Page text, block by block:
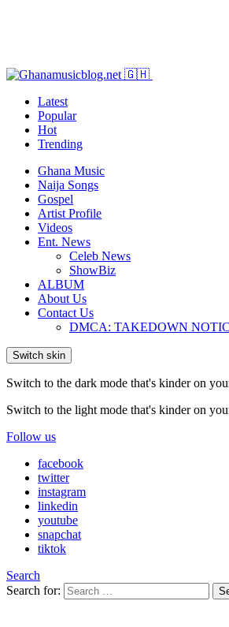
Latest
Popular
Hot
Trending
Ghana Music
Naija Songs
Gospel
Artist Profile
Videos
Ent. News
Celeb News
ShowBiz
ALBUM
About Us
Contact Us
DMCA: TAKEDOWN
Switch skin
Switch to the dark mode that's kinder on
Switch to the light mode that's kinder on
Follow us
facebook
twitter
instagram
linkedin
youtube
snapchat
tiktok
Search
Search for: